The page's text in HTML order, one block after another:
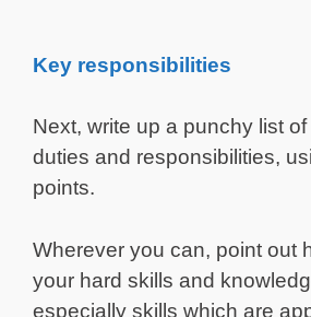
Key responsibilities
Next, write up a punchy list
duties and responsibilities,
points.
Wherever you can, point out
your hard skills and
especially skills which are